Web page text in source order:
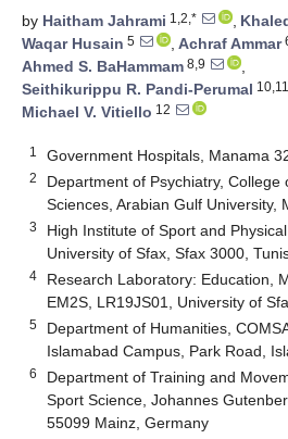
by Haitham Jahrami 1,2,* ,
Waqar Husain 5 , Achraf Ammar
Ahmed S. BaHammam 8,9
,
Seithikurippu R. Pandi-Perumal 10,11
Michael V. Vitiello 12
1 Government Hospitals, Manama
2
Department of Psychiatry,
Sciences, Arabian Gulf University,
3
High Institute of Sport and
University of Sfax, Sfax 3000,
4
Research Laboratory: Education,
EM2S, LR19JS01, University of
5
Department of Humanities,
Islamabad Campus, Park Road,
6
Department of Training and
Sport Science, Johannes
55099 Mainz, Germany